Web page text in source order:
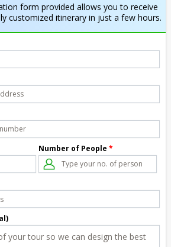
form provided allows you to receive
customized itinerary in just a few hours.
Number of People *